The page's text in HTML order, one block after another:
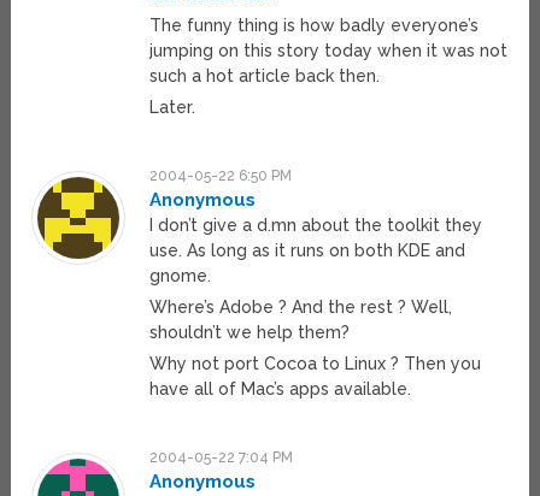
The funny thing is how badly everyone’s
jumping on this story today when it was not
such a hot article back then.
Later.
2004-05-22 6:50 PM
Anonymous
I don’t give a d.mn about the toolkit they
use. As long as it runs on both KDE and
gnome.
Where’s Adobe ? And the rest ? Well,
shouldn’t we help them?
Why not port Cocoa to Linux ? Then you
have all of Mac’s apps available.
2004-05-22 7:04 PM
Anonymous